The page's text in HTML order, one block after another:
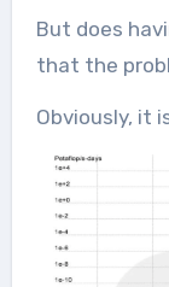
But does
that the
Obviously, it